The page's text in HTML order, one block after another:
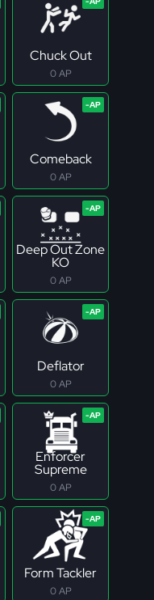
Chuck Out
0 AP
Comeback
0 AP
Deep Out Zone
KO
0 AP
Deflator
0 AP
Enforcer
Supreme
0 AP
Form Tackler
0 AP